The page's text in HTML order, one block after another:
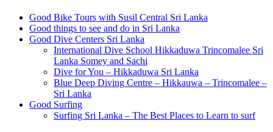
Good Bike Tours with Susil Central Sri Lanka
Good things to see and do in Sri Lanka
Good Dive Centers Sri Lanka
International Dive School Hikkaduwa Trincomalee Sri
Lanka Somey and Sachi
Dive for You – Hikkaduwa Sri Lanka
Blue Deep Diving Centre – Hikkauwa – Trincomalee –
Sri Lanka
Good Surfing
Surfing Sri Lanka – The Best Places to Learn to surf